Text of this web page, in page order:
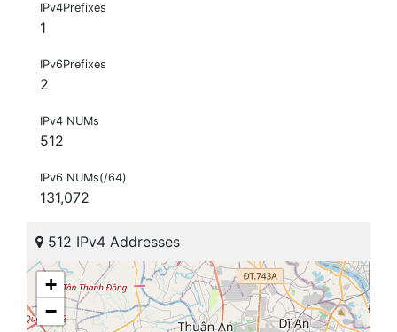
IPv4Prefixes
1
IPv6Prefixes
2
IPv4 NUMs
512
IPv6 NUMs(/64)
131,072
512 IPv4 Addresses
+
−